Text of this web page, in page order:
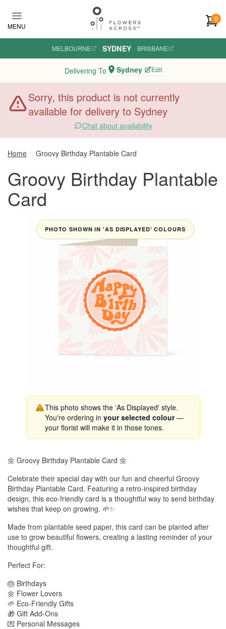
MENU
0
MELBOURNE · SYDNEY · BRISBANE
Delivering To Sydney Edit
Sorry, this product is not currently
available for delivery to Sydney
Chat about availability
Home Groovy Birthday Plantable Card
Groovy Birthday Plantable
Card
PHOTO SHOWN IN 'AS DISPLAYED' COLOURS
This photo shows the 'As Displayed' style.
You're ordering in your selected colour—
your florist will make it in those tones.
🌼 Groovy Birthday Plantable Card 🌼
Celebrate their special day with our fun and cheerful Groovy
Birthday Plantable Card. Featuring a retro-inspired birthday
design, this eco-friendly card is a thoughtful way to send birthday
wishes that keep on growing. 🌱✨
Made from plantable seed paper, this card can be planted after
use to grow beautiful flowers, creating a lasting reminder of your
thoughtful gift.
Perfect For:
🎂 Birthdays
🌼 Flower Lovers
🌱 Eco-Friendly Gifts
🎁 Gift Add-Ons
💌 Personal Messages